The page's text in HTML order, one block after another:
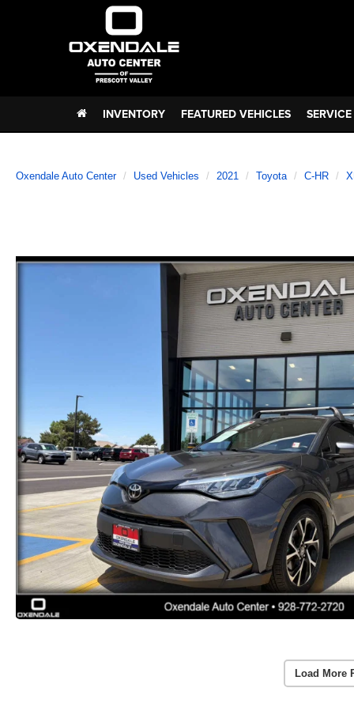
INVENTORY FEATURED VEHICLES SERVICE
Oxendale Auto Center Used Vehicles 2021 Toyota C-HR
Load More